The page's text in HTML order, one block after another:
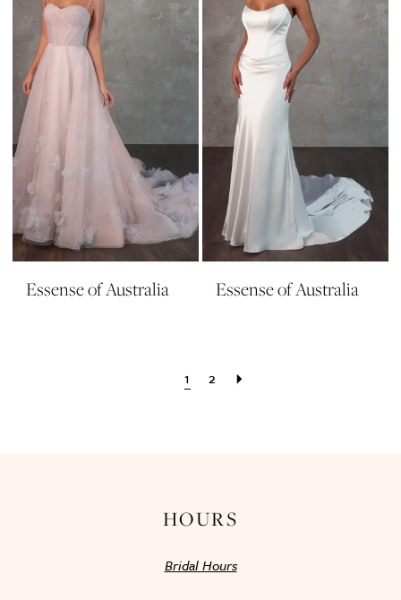
Essense of Australia Essense of Australia
1 2
HOURS
Bridal Hours